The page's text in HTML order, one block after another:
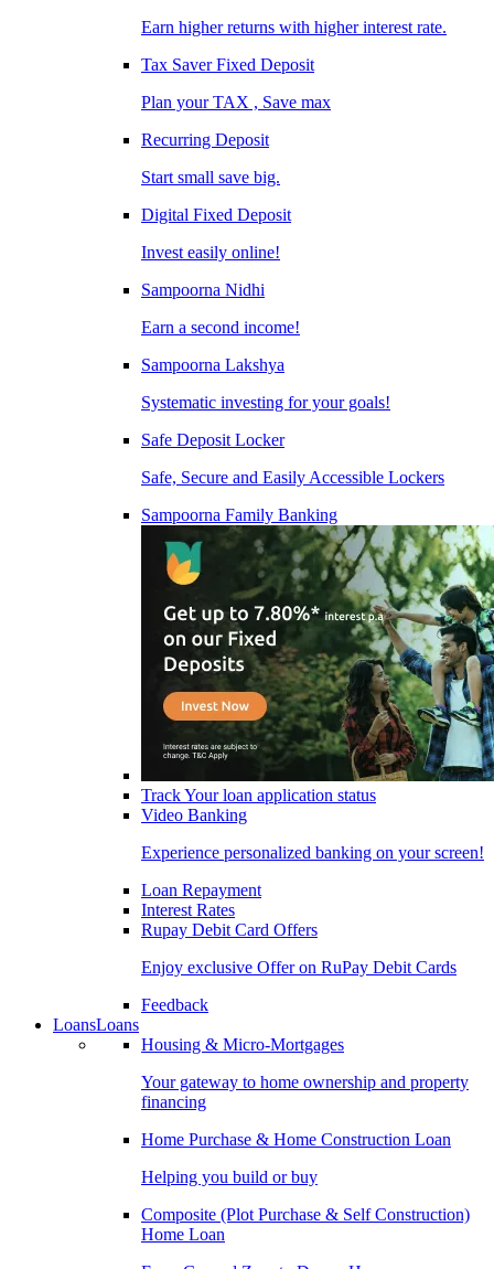
Earn higher returns with higher interest rate.
Tax Saver Fixed Deposit
Plan your TAX , Save max
Recurring Deposit
Start small save big.
Digital Fixed Deposit
Invest easily online!
Sampoorna Nidhi
Earn a second income!
Sampoorna Lakshya
Systematic investing for your goals!
Safe Deposit Locker
Safe, Secure and Easily Accessible Lockers
Sampoorna Family Banking
Track Your loan application status
Video Banking
Experience personalized banking on your screen!
Loan Repayment
Interest Rates
Rupay Debit Card Offers
Enjoy exclusive Offer on RuPay Debit Cards
Feedback
LoansLoans
Housing & Micro-Mortgages
Your gateway to home ownership and property
financing
Home Purchase & Home Construction Loan
Helping you build or buy
Composite (Plot Purchase & Self Construction)
Home Loan